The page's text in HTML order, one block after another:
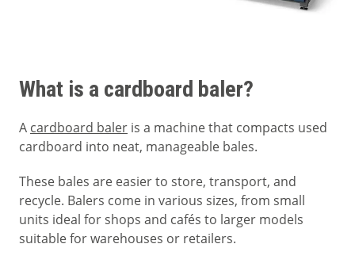
What is a cardboard baler?
A cardboard baler is a machine that compacts used
cardboard into neat, manageable bales.
These bales are easier to store, transport, and
recycle. Balers come in various sizes, from small
units ideal for shops and cafés to larger models
suitable for warehouses or retailers.